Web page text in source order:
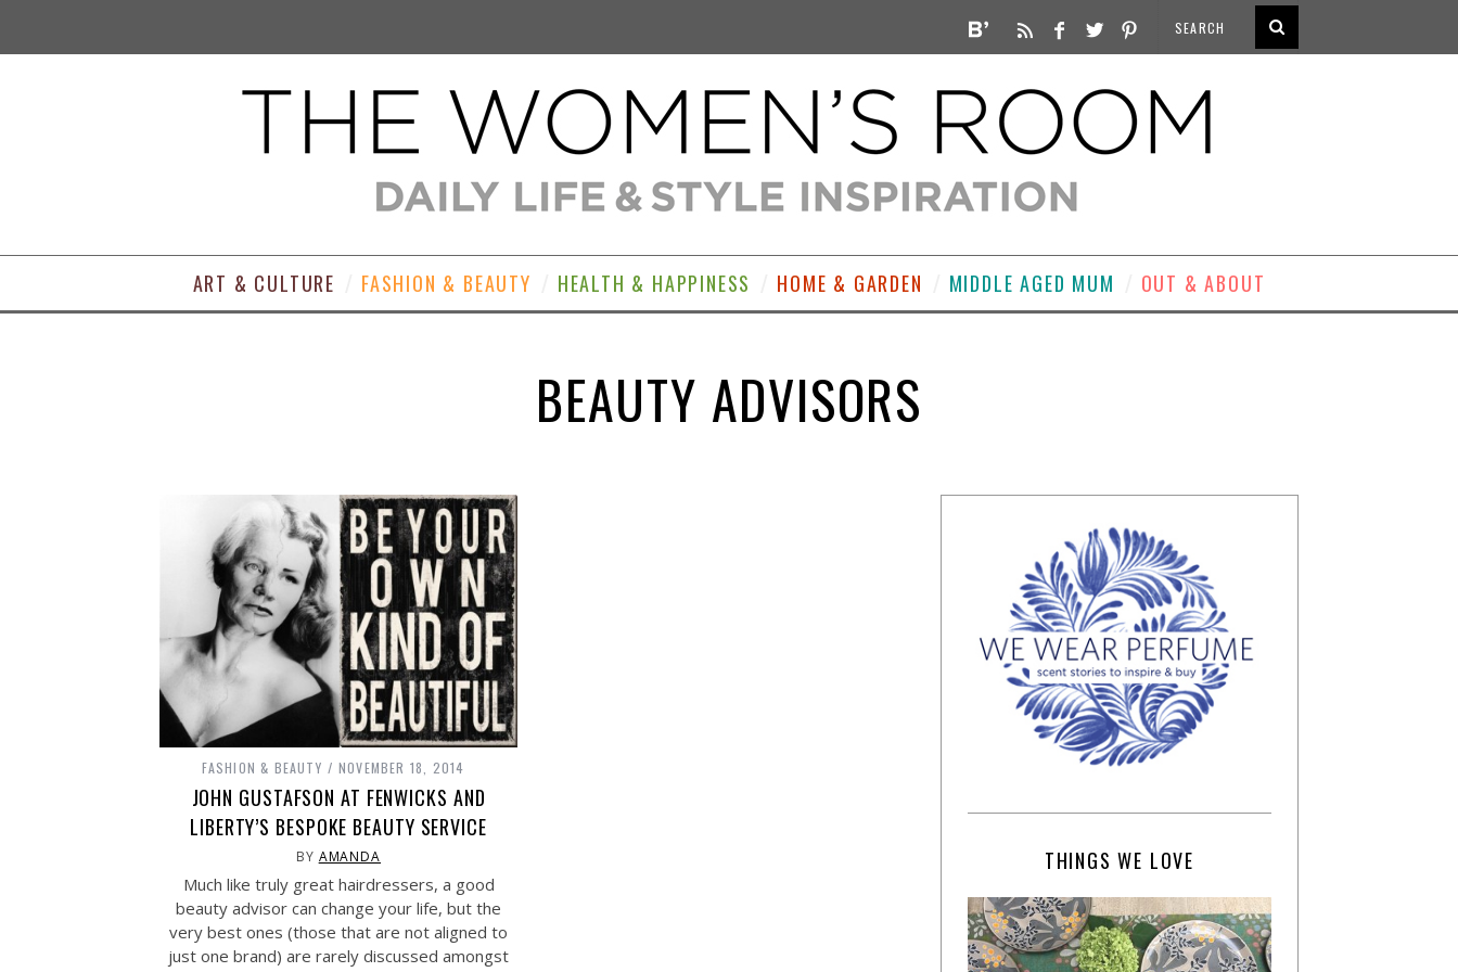
ART & CULTURE FASHION & BEAUTY HEALTH & HAPPINESS HOME & GARDEN MIDDLE AGED MUM OUT & ABOUT
BEAUTY ADVISORS
FASHION & BEAUTY NOVEMBER 18, 2014
JOHN GUSTAFSON AT FENWICKS AND
LIBERTY’S BESPOKE BEAUTY SERVICE
BY AMANDA
Much like truly great hairdressers, a good
beauty advisor can change your life, but the
very best ones (those that are not aligned to
just one brand) are rarely discussed amongst
THINGS WE LOVE